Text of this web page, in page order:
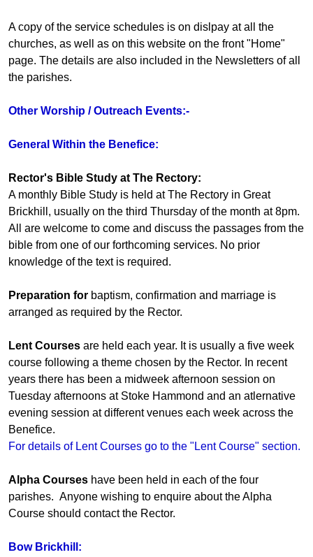
A copy of the service schedules is on dislpay at all the
churches, as well as on this website on the front "Home"
page. The details are also included in the Newsletters of all
the parishes.
Other Worship / Outreach Events:-
General Within the Benefice:
Rector's Bible Study at The Rectory:
A monthly Bible Study is held at The Rectory in Great
Brickhill, usually on the third Thursday of the month at 8pm.
All are welcome to come and discuss the passages from the
bible from one of our forthcoming services. No prior
knowledge of the text is required.
Preparation for baptism, confirmation and marriage is
arranged as required by the Rector.
Lent Courses are held each year. It is usually a five week
course following a theme chosen by the Rector. In recent
years there has been a midweek afternoon session on
Tuesday afternoons at Stoke Hammond and an atlernative
evening session at different venues each week across the
Benefice.
For details of Lent Courses go to the "Lent Course" section.
Alpha Courses have been held in each of the four
parishes. Anyone wishing to enquire about the Alpha
Course should contact the Rector.
Bow Brickhill: